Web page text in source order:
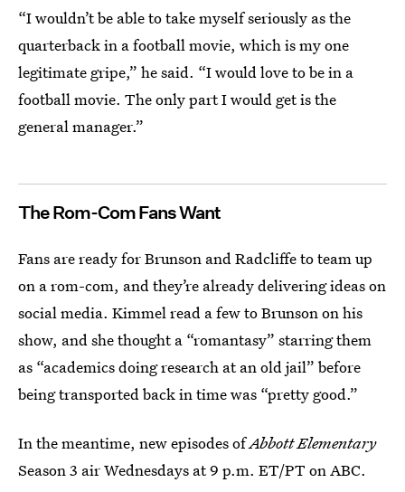
“I wouldn’t be able to take myself seriously as the
quarterback in a football movie, which is my one
legitimate gripe,” he said. “I would love to be in a
football movie. The only part I would get is the
general manager.”
The Rom-Com Fans Want
Fans are ready for Brunson and Radcliffe to team up
on a rom-com, and they’re already delivering ideas on
social media. Kimmel read a few to Brunson on his
show, and she thought a “romantasy” starring them
as “academics doing research at an old jail” before
being transported back in time was “pretty good.”
In the meantime, new episodes ofAbbott Elementary
Season 3 air Wednesdays at 9 p.m. ET/PT on ABC.